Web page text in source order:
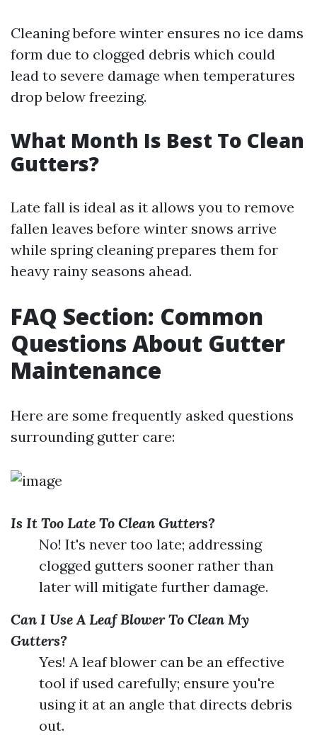
Cleaning before winter ensures no ice dams
form due to clogged debris which could
lead to severe damage when temperatures
drop below freezing.
What Month Is Best To Clean
Gutters?
Late fall is ideal as it allows you to remove
fallen leaves before winter snows arrive
while spring cleaning prepares them for
heavy rainy seasons ahead.
FAQ Section: Common
Questions About Gutter
Maintenance
Here are some frequently asked questions
surrounding gutter care:
Is It Too Late To Clean Gutters?
No! It's never too late; addressing
clogged gutters sooner rather than
later will mitigate further damage.
Can I Use A Leaf Blower To Clean My
Gutters?
Yes! A leaf blower can be an effective
tool if used carefully; ensure you're
using it at an angle that directs debris
out.